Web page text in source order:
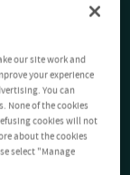
our site work and
your experience
You can
None of the cookies
cookies will not
about the cookies
select "Manage